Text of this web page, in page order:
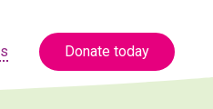
Donate today